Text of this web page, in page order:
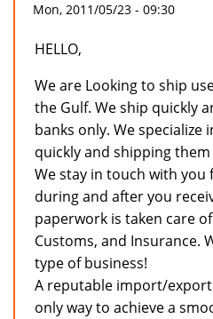
Mon, 2011/05/23 - 09:30
HELLO,
We are Looking to ship
the Gulf. We ship quickly
banks only. We
quickly and shipping
We stay in touch with
during and after you
paperwork is taken care
Customs, and Insurance.
type of business!
A reputable import/
only way to achieve a